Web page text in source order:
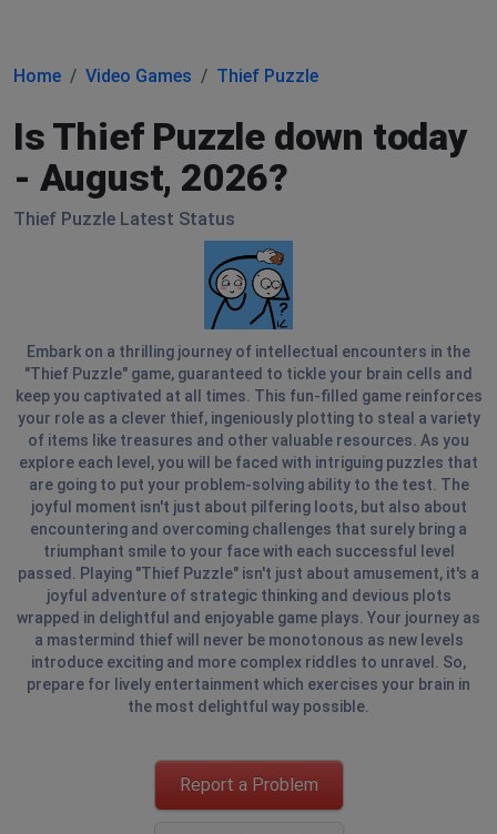
Home Video Games Thief Puzzle
Is Thief Puzzle down today
- August, 2026?
Thief Puzzle Latest Status
Embark on a thrilling journey of intellectual encounters in the
"Thief Puzzle" game, guaranteed to tickle your brain cells and
keep you captivated at all times. This fun-filled game reinforces
your role as a clever thief, ingeniously plotting to steal a variety
of items like treasures and other valuable resources. As you
explore each level, you will be faced with intriguing puzzles that
are going to put your problem-solving ability to the test. The
joyful moment isn't just about pilfering loots, but also about
encountering and overcoming challenges that surely bring a
triumphant smile to your face with each successful level
passed. Playing "Thief Puzzle" isn't just about amusement, it's a
joyful adventure of strategic thinking and devious plots
wrapped in delightful and enjoyable game plays. Your journey as
a mastermind thief will never be monotonous as new levels
introduce exciting and more complex riddles to unravel. So,
prepare for lively entertainment which exercises your brain in
the most delightful way possible.
Report a Problem